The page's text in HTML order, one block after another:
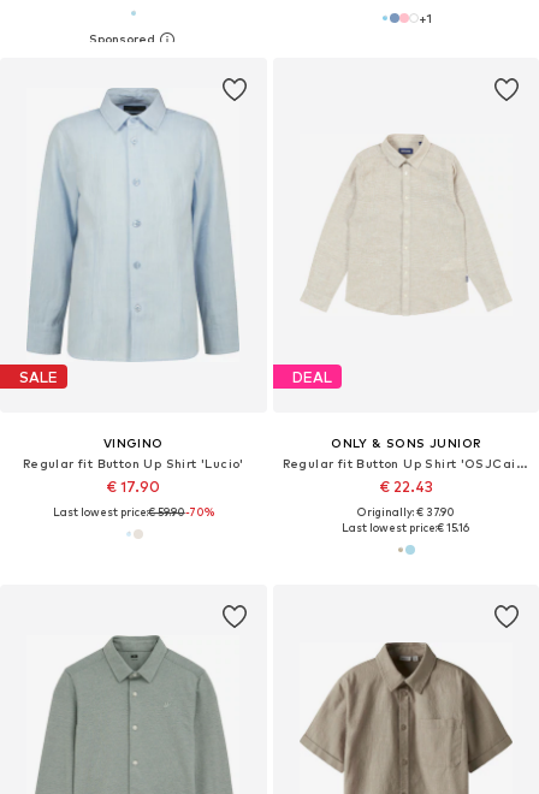
+1
SALE
VINGINO
Regular fit Button Up Shirt 'Lucio'
€ 17.90
Last lowest price:€ 59.90-70%
DEAL
ONLY & SONS JUNIOR
Regular fit Button Up Shirt 'OSJCaiden'
€ 22.43
Originally: € 37.90
Last lowest price:€ 15.16